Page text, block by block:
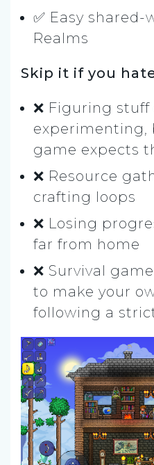
✅ Easy
Realms
Skip it if you
❌ Figuring
experimenting,
game expects
❌ Resource
crafting loops
❌ Losing
far from home
❌ Survival
to make your
following a